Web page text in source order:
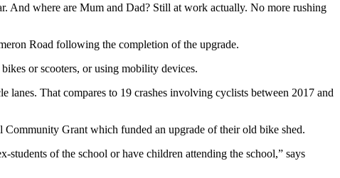
And where are Mum and Dad? Still at work actually. No more rushing
Road following the completion of the upgrade.
or scooters, or using mobility devices.
lanes. That compares to 19 crashes involving cyclists between 2017 and
Grant which funded an upgrade of their old bike shed.
of the school or have children attending the school,” says